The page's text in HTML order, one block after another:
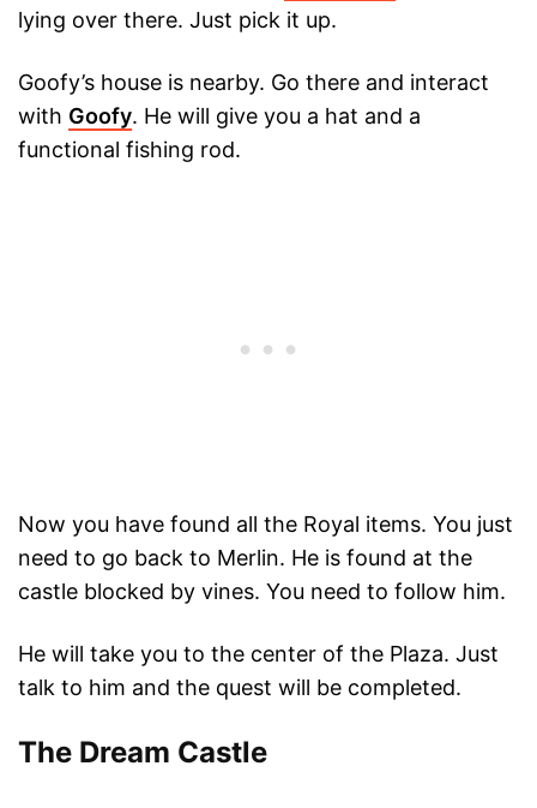
lying over there. Just pick it up.
Goofy’s house is nearby. Go there and interact
with Goofy. He will give you a hat and a
functional fishing rod.
Now you have found all the Royal items. You just
need to go back to Merlin. He is found at the
castle blocked by vines. You need to follow him.
He will take you to the center of the Plaza. Just
talk to him and the quest will be completed.
The Dream Castle